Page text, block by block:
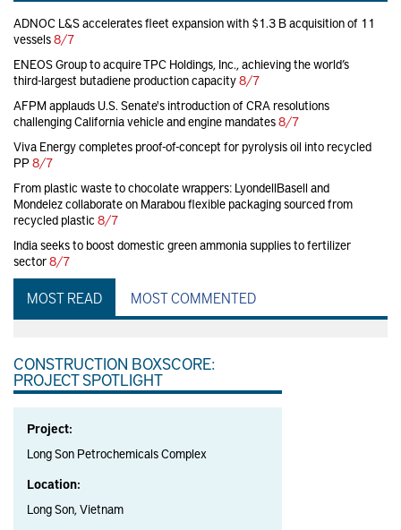
ADNOC L&S accelerates fleet expansion with $1.3 B acquisition of 11
vessels8/7
ENEOS Group to acquire TPC Holdings, Inc., achieving the world’s
third-largest butadiene production capacity8/7
AFPM applauds U.S. Senate's introduction of CRA resolutions
challenging California vehicle and engine mandates8/7
Viva Energy completes proof-of-concept for pyrolysis oil into recycled
PP8/7
From plastic waste to chocolate wrappers: LyondellBasell and
Mondelez collaborate on Marabou flexible packaging sourced from
recycled plastic 8/7
India seeks to boost domestic green ammonia supplies to fertilizer
sector8/7
MOST READ MOST COMMENTED
CONSTRUCTION BOXSCORE:
PROJECT SPOTLIGHT
Project:
Long Son Petrochemicals Complex
Location:
Long Son, Vietnam